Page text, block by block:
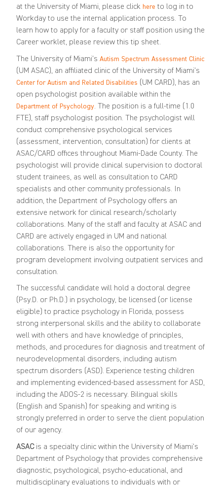
at the University of Miami, please click here to log in to
Workday to use the internal application process. To
learn how to apply for a faculty or staff position using the
Career worklet, please review this tip sheet.
The University of Miami’s Autism Spectrum Assessment Clinic
(UM ASAC), an affiliated clinic of the University of Miami’s
Center for Autism and Related Disabilities (UM CARD), has an
open psychologist position available within the
Department of Psychology. The position is a full-time (1.0
FTE), staff psychologist position. The psychologist will
conduct comprehensive psychological services
(assessment, intervention, consultation) for clients at
ASAC/CARD offices throughout Miami-Dade County. The
psychologist will provide clinical supervision to doctoral
student trainees, as well as consultation to CARD
specialists and other community professionals. In
addition, the Department of Psychology offers an
extensive network for clinical research/scholarly
collaborations. Many of the staff and faculty at ASAC and
CARD are actively engaged in UM and national
collaborations. There is also the opportunity for
program development involving outpatient services and
consultation.
The successful candidate will hold a doctoral degree
(Psy.D. or Ph.D.) in psychology, be licensed (or license
eligible) to practice psychology in Florida, possess
strong interpersonal skills and the ability to collaborate
well with others and have knowledge of principles,
methods, and procedures for diagnosis and treatment of
neurodevelopmental disorders, including autism
spectrum disorders (ASD). Experience testing children
and implementing evidenced-based assessment for ASD,
including the ADOS-2 is necessary. Bilingual skills
(English and Spanish) for speaking and writing is
strongly preferred in order to serve the client population
of our agency.
ASACis a specialty clinic within the University of Miami’s
Department of Psychology that provides comprehensive
diagnostic, psychological, psycho-educational, and
multidisciplinary evaluations to individuals with or